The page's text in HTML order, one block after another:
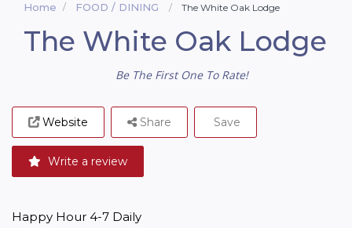
Home FOOD / DINING The White Oak Lodge
The White Oak Lodge
Be The First One To Rate!
Website
Write a review
Share Save
Happy Hour 4-7 Daily